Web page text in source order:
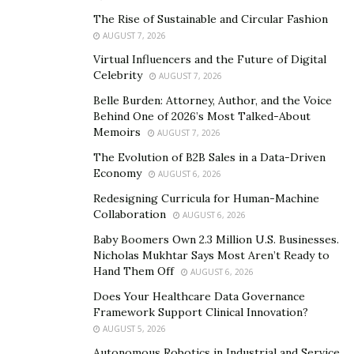
growing product demands,” said Koichi Takahashi of
“There has been a long positive and professional
business relationship between Bosch and YingCheng
(Ingenium Zhuhai) for more than 10 years in
developing communication system products. Bosch
trusts that Ingenium will become a stronger supply
chain partner as it continues to expand its customer
base and production scale while servicing the growing
requirements of its customers. Bosch expects to keep
working and promoting business development with
Ingenium in a well-coordinated and professional way,”
IngeniumInternationalLtd.
Ingenium focuses on manufacturing high-quality
The Rise of Sustainable and Circular Fashion
AUGUST 7, 2026
Virtual Influencers and the Future of Digital
Celebrity
AUGUST 7, 2026
Belle Burden: Attorney, Author, and the Voice
Behind One of 2026’s Most Talked-About
Memoirs
AUGUST 7, 2026
The Evolution of B2B Sales in a Data-Driven
Economy
AUGUST 6, 2026
Redesigning Curricula for Human-Machine
Collaboration
AUGUST 6, 2026
Baby Boomers Own 2.3 Million U.S. Businesses.
Nicholas Mukhtar Says Most Aren’t Ready to
Hand Them Off
AUGUST 6, 2026
Does Your Healthcare Data Governance
Framework Support Clinical Innovation?
AUGUST 5, 2026